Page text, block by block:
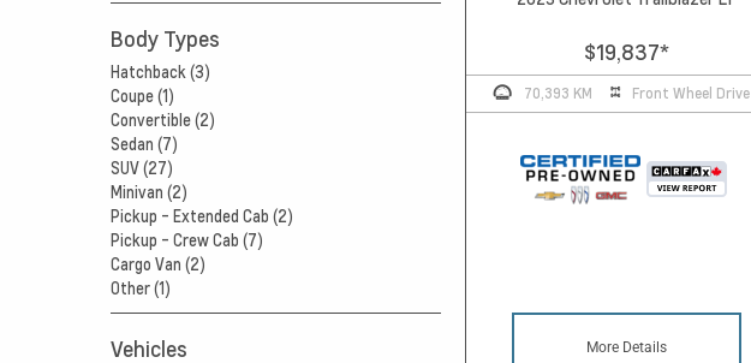
Body Types
Hatchback (3)
Coupe (1)
Convertible (2)
Sedan (7)
SUV (27)
Minivan (2)
Pickup - Extended Cab (2)
Pickup - Crew Cab (7)
Cargo Van (2)
Other (1)
Vehicles
$19,837*
70,393 KM Front Wheel Drive
More Details